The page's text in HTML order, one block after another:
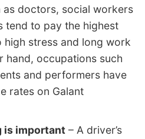
as doctors, social workers
tend to pay the highest
stress and long work
hand, occupations such
and performers have
rates on Galant
is important – A driver’s